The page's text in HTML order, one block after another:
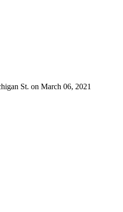
St. on March 06, 2021